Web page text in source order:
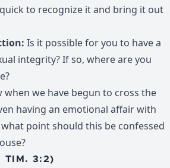
to recognize it and bring it out
Is it possible for you to have a
integrity? If so, where are you
we have begun to cross the
having an emotional affair with
point should this be confessed
TIM. 3:2)